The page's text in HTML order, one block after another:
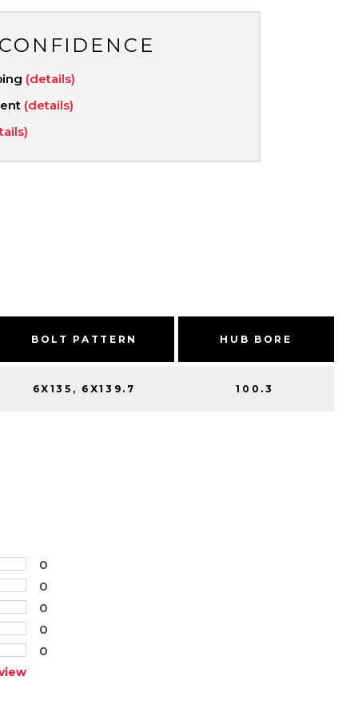
(details)
(details)
BOLT PATTERN HUB BORE
6X135, 6X139.7 100.3
0
0
0
0
0